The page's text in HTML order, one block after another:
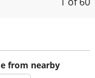
from nearby